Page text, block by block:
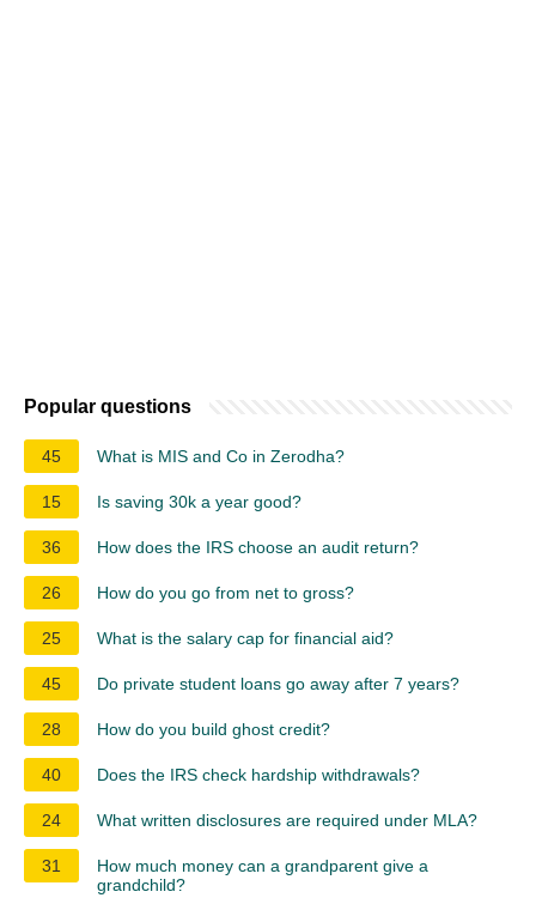
Popular questions
45 What is MIS and Co in Zerodha?
15 Is saving 30k a year good?
36 How does the IRS choose an audit return?
26 How do you go from net to gross?
25 What is the salary cap for financial aid?
45 Do private student loans go away after 7 years?
28 How do you build ghost credit?
40 Does the IRS check hardship withdrawals?
24 What written disclosures are required under MLA?
31
How much money can a grandparent give a
grandchild?